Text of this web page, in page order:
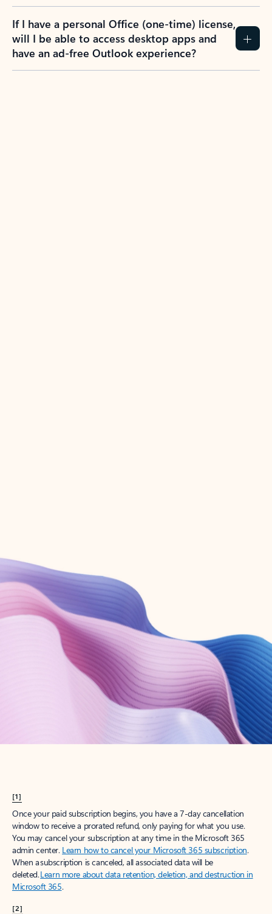
If I have a personal Office (one-time) license,
will I be able to access desktop apps and
have an ad-free Outlook experience?
Create account
Try Microsoft 365
Get the best Outlook experience with a Microsoft 365 subscription.
[1]
Once your paid subscription begins, you have a 7-day cancellation
window to receive a prorated refund, only paying for what you use.
You may cancel your subscription at any time in the Microsoft 365
admin center. Learn how to cancel your Microsoft 365 subscription.
When a subscription is canceled, all associated data will be
deleted.Learn more about data retention, deletion, and destruction in
Microsoft 365.
[2]